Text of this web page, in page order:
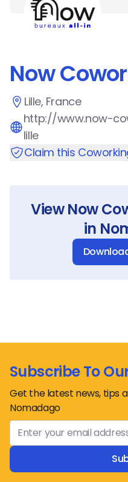
Now
Lille, France
http://www.now-
lille
Claim this
ViewNow
in
Subscribe To
Get the latest news, tips
Nomadago